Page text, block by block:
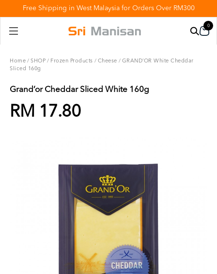
Free Shipping in West Malaysia for Orders Over RM300
0
Home / SHOP / Frozen Products / Cheese / GRAND’OR White Cheddar
Sliced 160g
Grand’or Cheddar Sliced White 160g
RM 17.80